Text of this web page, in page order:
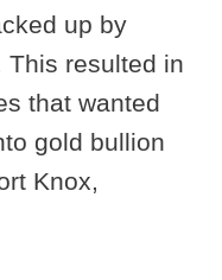
up by
This resulted in
that wanted
gold bullion
Knox,